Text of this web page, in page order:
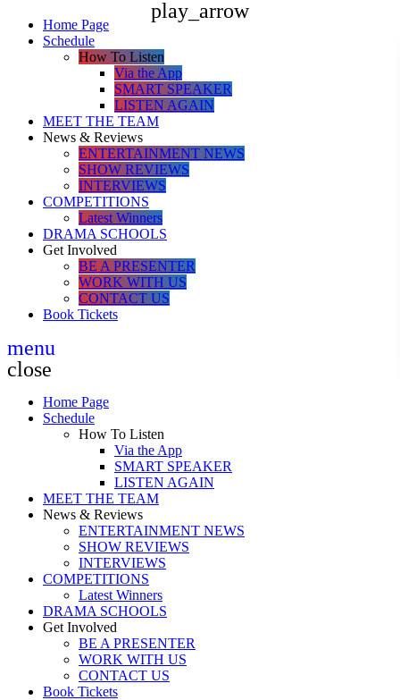
Home Page
Schedule
How To Listen
Via the App
SMART SPEAKER
LISTEN AGAIN
MEET THE TEAM
News & Reviews
ENTERTAINMENT NEWS
SHOW REVIEWS
INTERVIEWS
COMPETITIONS
Latest Winners
DRAMA SCHOOLS
Get Involved
BE A PRESENTER
WORK WITH US
CONTACT US
Book Tickets
menu
close
Home Page
Schedule
How To Listen
Via the App
SMART SPEAKER
LISTEN AGAIN
MEET THE TEAM
News & Reviews
ENTERTAINMENT NEWS
SHOW REVIEWS
INTERVIEWS
COMPETITIONS
Latest Winners
DRAMA SCHOOLS
Get Involved
BE A PRESENTER
WORK WITH US
CONTACT US
Book Tickets
play_arrow